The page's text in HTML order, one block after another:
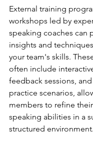
External training
workshops led by
speaking coaches can
insights and
your team's skills.
often include
feedback sessions,
practice scenarios,
members to refine
speaking abilities in a
structured environment.